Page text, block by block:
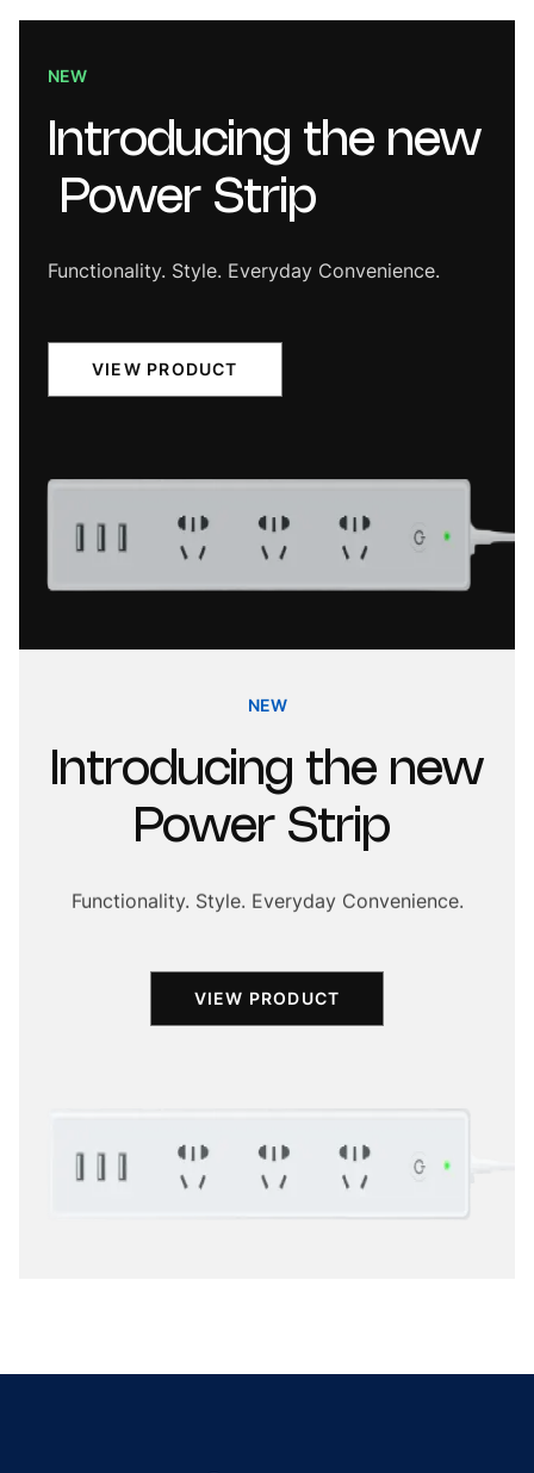
NEW
Introducing the new
Power Strip
Functionality. Style. Everyday Convenience.
VIEW PRODUCT
NEW
Introducing the new
Power Strip
Functionality. Style. Everyday Convenience.
VIEW PRODUCT